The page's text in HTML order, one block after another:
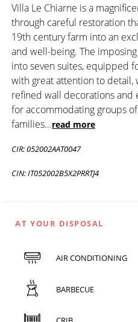
Villa Le Chiarne is a
through careful restoration
19th century farm into an
and well-being. The
into seven suites, equipped
with great attention to
refined wall decorations and
for accommodating groups
families...read more
CIR: 052002AAT0047
CIN: IT052002B5X2PRRTJ4
AT YOUR DISPOSAL
AIR CONDITIONING
BARBECUE